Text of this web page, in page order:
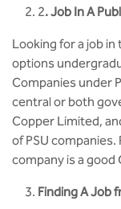
2. Job In A
Looking for a job
options
Companies under
central or both
Copper Limited,
of PSU
company is a good
Finding A Job